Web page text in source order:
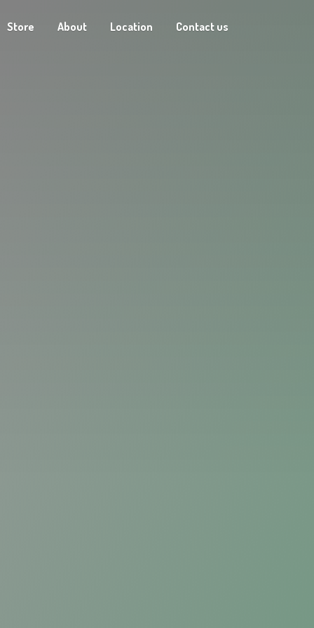
Store About Location Contact us